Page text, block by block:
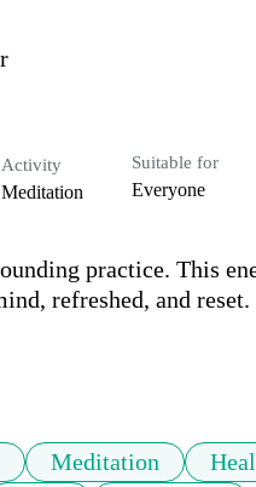
Activity
Meditation
Suitable for
Everyone
practice. This
refreshed, and
Meditation